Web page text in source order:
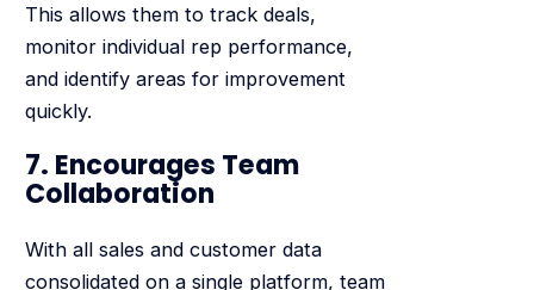
This allows them to track deals,
monitor individual rep performance,
and identify areas for improvement
quickly.
7. Encourages Team
Collaboration
With all sales and customer data
consolidated on a single platform, team